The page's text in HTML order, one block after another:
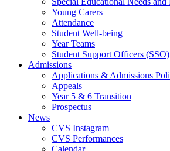
Young Carers
Attendance
Student Well-being
Year Teams
Student Support Officers (SSO)
Admissions
Applications & Admissions
Appeals
Year 5 & 6 Transition
Prospectus
News
CVS Instagram
CVS Performances
Calendar